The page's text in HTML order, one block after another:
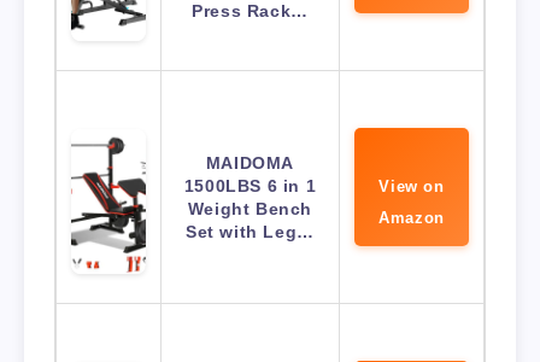
Press Rack…
MAIDOMA
1500LBS 6 in 1
Weight Bench
Set with Leg…
View on
Amazon